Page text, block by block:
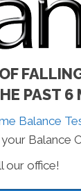
PAST 6
Balance
Balance
our office!